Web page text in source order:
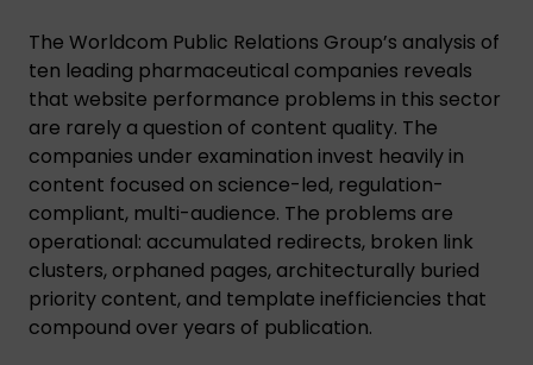
The Worldcom Public Relations Group’s analysis of
ten leading pharmaceutical companies reveals
that website performance problems in this sector
are rarely a question of content quality. The
companies under examination invest heavily in
content focused on science-led, regulation-
compliant, multi-audience. The problems are
operational: accumulated redirects, broken link
clusters, orphaned pages, architecturally buried
priority content, and template inefficiencies that
compound over years of publication.